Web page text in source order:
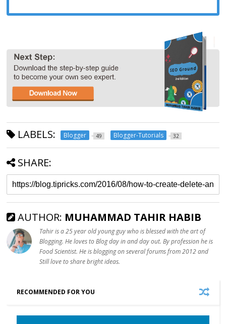
LABELS: Blogger 49 Blogger-Tutorials 32
SHARE:
AUTHOR: MUHAMMAD TAHIR HABIB
Tahir is a 25 year old young guy who is blessed with the art of
Blogging. He loves to Blog day in and day out. By profession he is
Food Scientist. He is blogging on several forums from 2012 and
Still love to share bright ideas.
RECOMMENDED FOR YOU